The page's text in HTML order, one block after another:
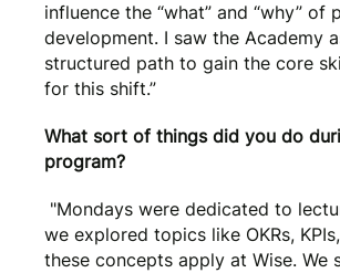
influence the “what” and “why” of
development. I saw the Academy
structured path to gain the core
for this shift.”
What sort of things did you do
program?
"Mondays were dedicated to
we explored topics like OKRs,
these concepts apply at Wise. We